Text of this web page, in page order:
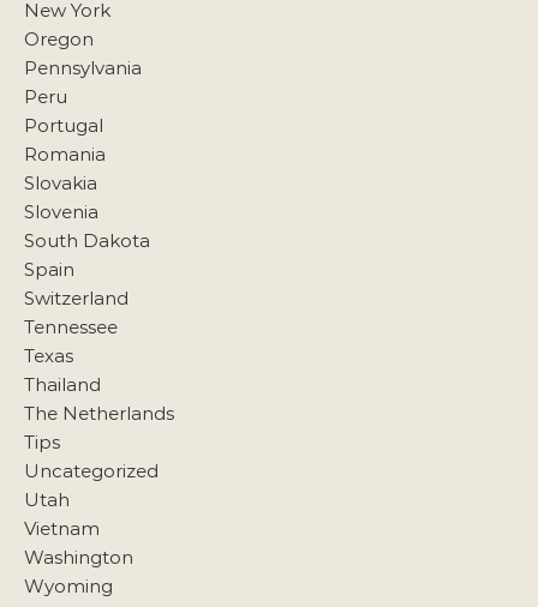
New York
Oregon
Pennsylvania
Peru
Portugal
Romania
Slovakia
Slovenia
South Dakota
Spain
Switzerland
Tennessee
Texas
Thailand
The Netherlands
Tips
Uncategorized
Utah
Vietnam
Washington
Wyoming